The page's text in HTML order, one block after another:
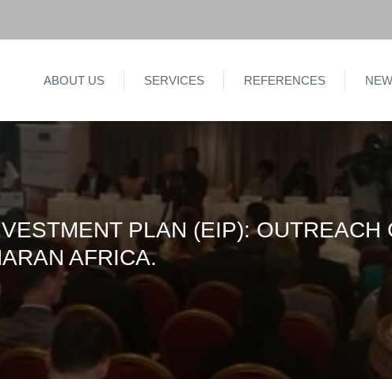
ABOUT US SERVICES REFERENCES
PLAN (EIP): OUTREACH
AFRICA.